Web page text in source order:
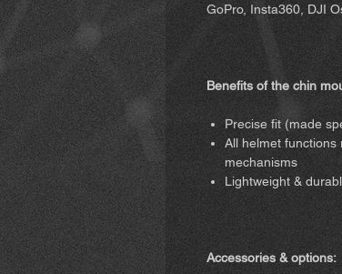
GoPro, Insta360, DJI
Benefits of the chin
Precise fit (made
All helmet functions
mechanisms
Lightweight &
Accessories & options: